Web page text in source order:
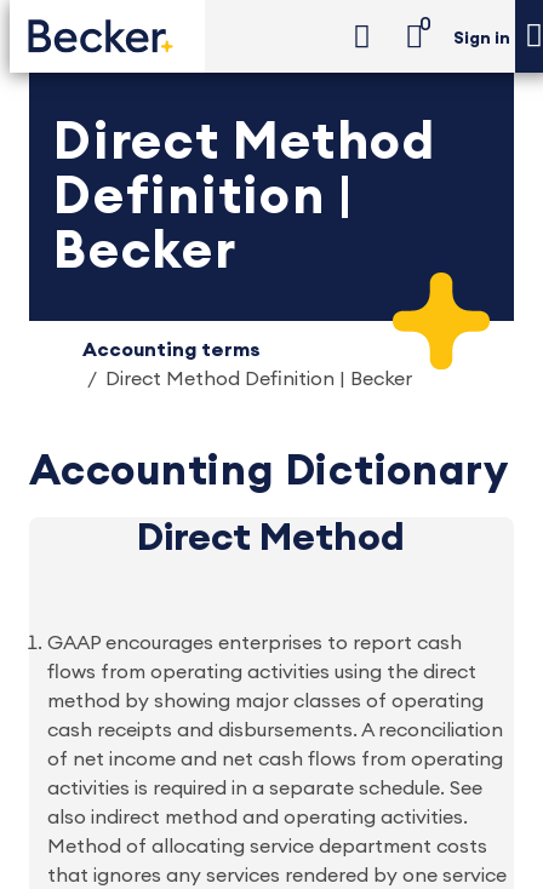
0
Sign in
Direct Method
Definition |
Becker
Accounting terms
Direct Method Definition | Becker
Accounting Dictionary
Direct Method
GAAP encourages enterprises to report cash
flows from operating activities using the direct
method by showing major classes of operating
cash receipts and disbursements. A reconciliation
of net income and net cash flows from operating
activities is required in a separate schedule. See
also indirect method and operating activities.
Method of allocating service department costs
that ignores any services rendered by one service